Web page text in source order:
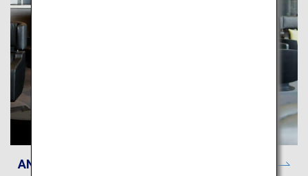
ANA Lounge